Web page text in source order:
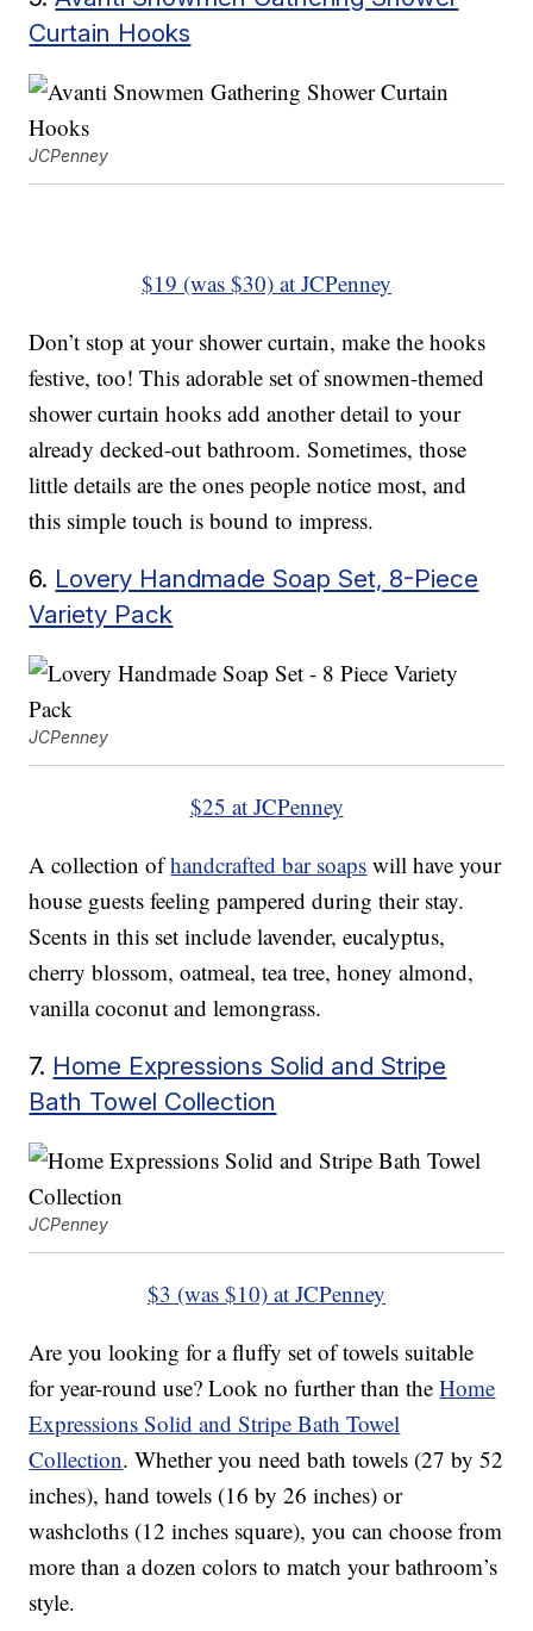
Curtain Hooks
JCPenney
$19 (was $30) at JCPenney
Don’t stop at your shower curtain, make the hooks
festive, too! This adorable set of snowmen-themed
shower curtain hooks add another detail to your
already decked-out bathroom. Sometimes, those
little details are the ones people notice most, and
this simple touch is bound to impress.
6. Lovery Handmade Soap Set, 8-Piece
Variety Pack
JCPenney
$25 at JCPenney
A collection ofhandcrafted bar soaps will have your
house guests feeling pampered during their stay.
Scents in this set include lavender, eucalyptus,
cherry blossom, oatmeal, tea tree, honey almond,
vanilla coconut and lemongrass.
7. Home Expressions Solid and Stripe
Bath Towel Collection
JCPenney
$3 (was $10) at JCPenney
Are you looking for a fluffy set of towels suitable
for year-round use? Look no further than theHome
Expressions Solid and Stripe Bath Towel
Collection. Whether you need bath towels (27 by 52
inches), hand towels (16 by 26 inches) or
washcloths (12 inches square), you can choose from
more than a dozen colors to match your bathroom’s
style.